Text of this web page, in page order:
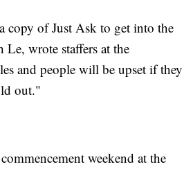
copy of Just Ask to get into the
wrote staffers at the
and people will be upset if they
out."
weekend at the